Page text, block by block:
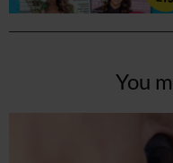
You